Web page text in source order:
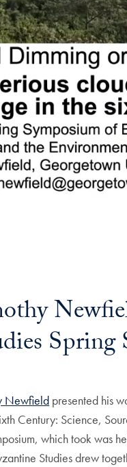
Spring
Newfield presented his
Century: Science,
which took was
Studies drew